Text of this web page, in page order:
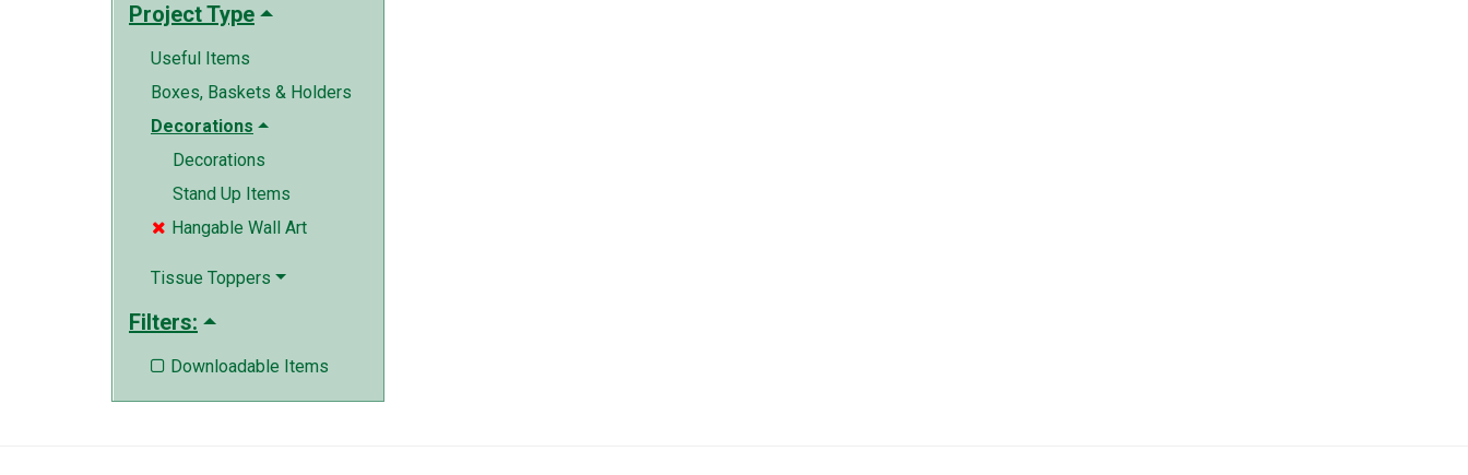
Project Type
Useful Items
Boxes, Baskets & Holders
Decorations
Decorations
Stand Up Items
 Hangable Wall Art
Tissue Toppers
Filters:
 Downloadable Items